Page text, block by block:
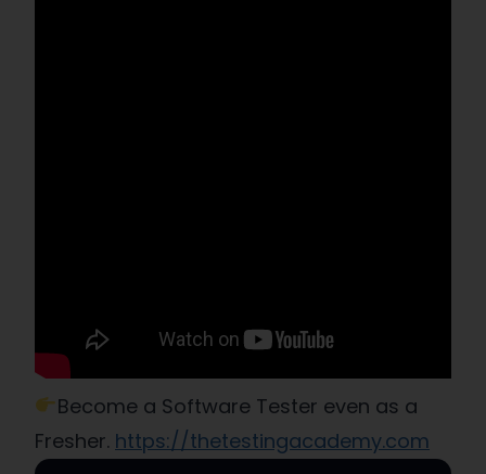
Become a Software Tester even as a
Fresher. https://thetestingacademy.com